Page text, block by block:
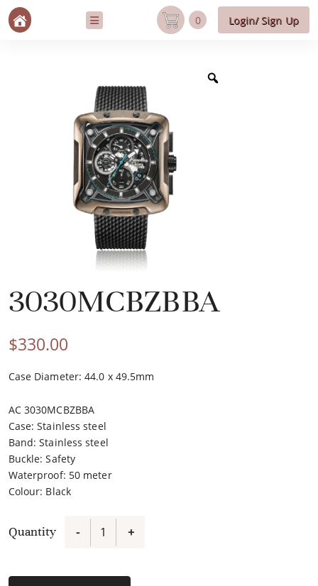
0 Login/ Sign Up
3030MCBZBBA
$330.00
Case Diameter: 44.0 x 49.5mm
AC 3030MCBZBBA
Case:Stainless steel
Band:Stainless steel
Buckle:Safety
Waterproof: 50 meter
Colour: Black
Quantity
3030MCBZBBA
- +